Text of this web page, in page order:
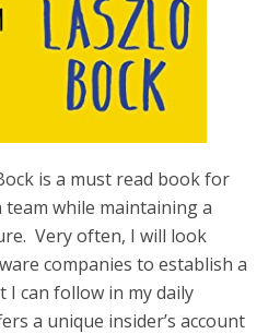
is a must read book for
while maintaining a
Very often, I will look
companies to establish a
can follow in my daily
a unique insider’s account